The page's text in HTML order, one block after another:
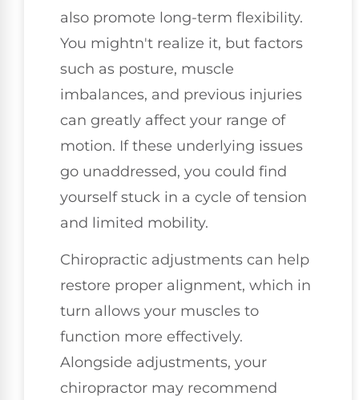
also promote long-term flexibility.
You mightn't realize it, but factors
such as posture, muscle
imbalances, and previous injuries
can greatly affect your range of
motion. If these underlying issues
go unaddressed, you could find
yourself stuck in a cycle of tension
and limited mobility.
Chiropractic adjustments can help
restore proper alignment, which in
turn allows your muscles to
function more effectively.
Alongside adjustments, your
chiropractor may recommend